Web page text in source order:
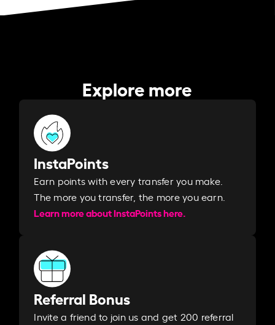
Explore more
InstaPoints
Earn points with every transfer you make.
The more you transfer, the more you earn. ​
Learn more about InstaPoints here.
Referral Bonus
Invite a friend to join us and get 200 referral